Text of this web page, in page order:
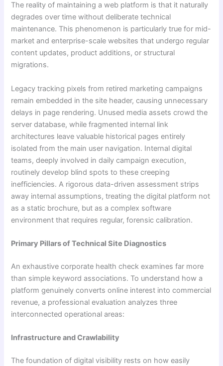
The reality of maintaining a web platform is that it naturally
degrades over time without deliberate technical
maintenance. This phenomenon is particularly true for mid-
market and enterprise-scale websites that undergo regular
content updates, product additions, or structural
migrations.
Legacy tracking pixels from retired marketing campaigns
remain embedded in the site header, causing unnecessary
delays in page rendering. Unused media assets crowd the
server database, while fragmented internal link
architectures leave valuable historical pages entirely
isolated from the main user navigation. Internal digital
teams, deeply involved in daily campaign execution,
routinely develop blind spots to these creeping
inefficiencies. A rigorous data-driven assessment strips
away internal assumptions, treating the digital platform not
as a static brochure, but as a complex software
environment that requires regular, forensic calibration.
Primary Pillars of Technical Site Diagnostics
An exhaustive corporate health check examines far more
than simple keyword associations. To understand how a
platform genuinely converts online interest into commercial
revenue, a professional evaluation analyzes three
interconnected operational areas:
Infrastructure and Crawlability
The foundation of digital visibility rests on how easily